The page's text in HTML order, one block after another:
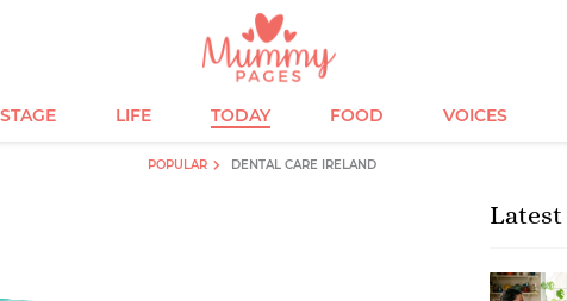
LIFE TODAY FOOD VOICES
POPULAR DENTAL CARE IRELAND
Latest